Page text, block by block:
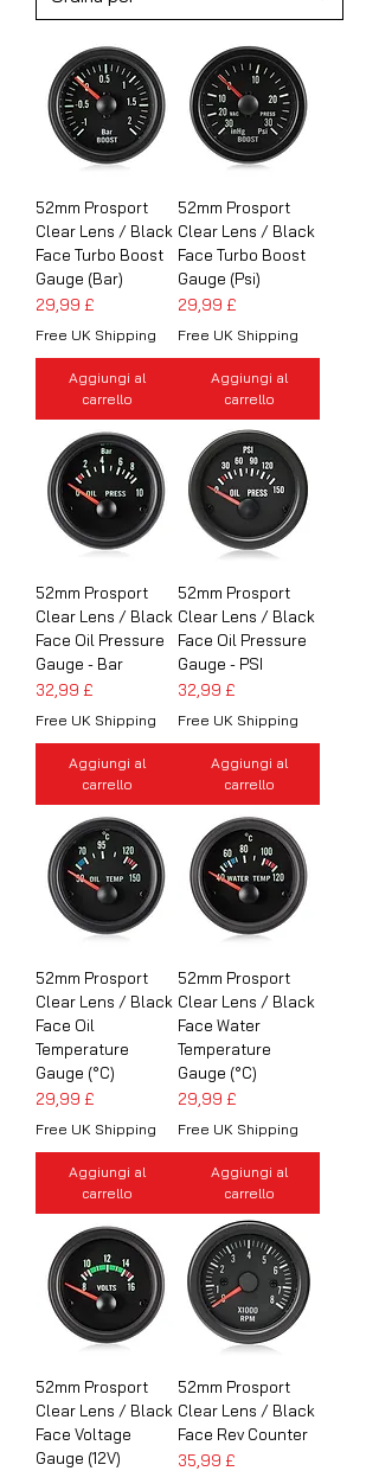
52mm Prosport
Clear Lens / Black
Face Turbo Boost
Gauge (Bar)
Prezzo
29,99 £
Free UK Shipping
Aggiungi al
carrello
52mm Prosport
Clear Lens / Black
Face Turbo Boost
Gauge (Psi)
Prezzo
29,99 £
Free UK Shipping
Aggiungi al
carrello
52mm Prosport
Clear Lens / Black
Face Oil Pressure
Gauge - Bar
Prezzo
32,99 £
Free UK Shipping
Aggiungi al
carrello
52mm Prosport
Clear Lens / Black
Face Oil Pressure
Gauge - PSI
Prezzo
32,99 £
Free UK Shipping
Aggiungi al
carrello
52mm Prosport
Clear Lens / Black
Face Oil
Temperature
Gauge (°C)
Prezzo
29,99 £
Free UK Shipping
Aggiungi al
carrello
52mm Prosport
Clear Lens / Black
Face Water
Temperature
Gauge (°C)
Prezzo
29,99 £
Free UK Shipping
Aggiungi al
carrello
52mm Prosport
Clear Lens / Black
Face Voltage
Gauge (12V)
52mm Prosport
Clear Lens / Black
Face Rev Counter
Prezzo
35,99 £